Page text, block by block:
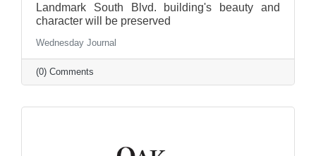
Landmark South Blvd. building's beauty and
character will be preserved
Wednesday Journal
(0) Comments